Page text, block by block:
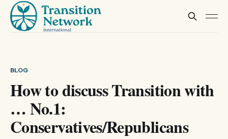
BLOG
How to discuss Transition with
… No.1:
Conservatives/Republicans